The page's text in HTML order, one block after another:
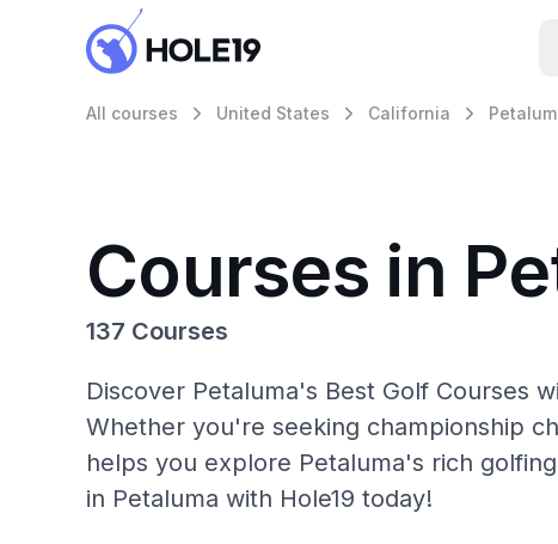
All courses United States California
Courses in
137 Courses
Discover Petaluma's Best Golf Courses
Whether you're seeking championship
helps you explore Petaluma's rich
in Petaluma with Hole19 today!